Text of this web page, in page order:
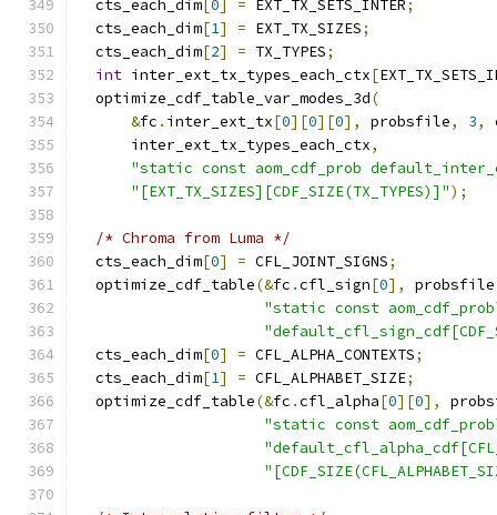
  cts_each_dim
[0] = EXT_TX_SETS_INTER;
  cts_each_dim
[1] = EXT_TX_SIZES;
  cts_each_dim
[2] = TX_TYPES;
int inter_ext_tx_types_each_ctx[
  optimize_cdf_table_var_modes_3d
(
&fc . inter_ext_tx[0][0][0], probsfile, 3,
      inter_ext_tx_types_each_ctx
,
"static const aom_cdf_prob
"[EXT_TX_SIZES][CDF_SIZE(TX_TYPES)]");
/* Chroma from Luma */
  cts_each_dim
[0] = CFL_JOINT_SIGNS;
  optimize_cdf_table
(&fc .cfl_sign[0], probsfile
"static const
  cts_each_dim
[0] = CFL_ALPHA_CONTEXTS;
  cts_each_dim
[1] = CFL_ALPHABET_SIZE;
  optimize_cdf_table
(&fc .cfl_alpha[0][0],
"static const